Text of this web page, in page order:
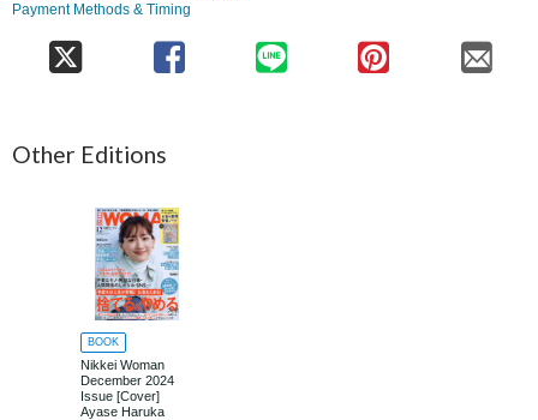
Payment Methods & Timing
Other Editions
BOOK
Nikkei Woman
December 2024
Issue [Cover]
Ayase Haruka